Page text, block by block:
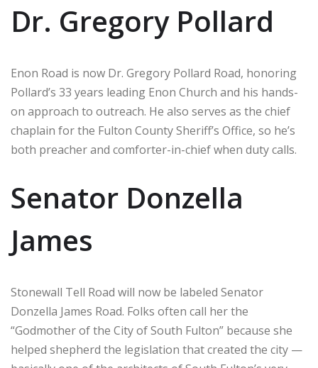
Dr. Gregory Pollard
Enon Road is now Dr. Gregory Pollard Road, honoring
Pollard’s 33 years leading Enon Church and his hands-
on approach to outreach. He also serves as the chief
chaplain for the Fulton County Sheriff’s Office, so he’s
both preacher and comforter-in-chief when duty calls.
Senator Donzella
James
Stonewall Tell Road will now be labeled Senator
Donzella James Road. Folks often call her the
“Godmother of the City of South Fulton” because she
helped shepherd the legislation that created the city —